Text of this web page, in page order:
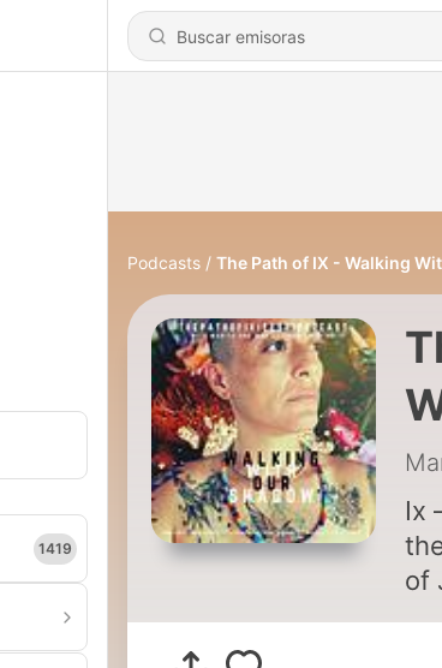
1419
Podcasts The Path of IX - Walking
Ix
of